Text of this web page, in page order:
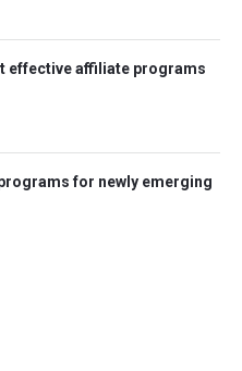
effective affiliate programs
for newly emerging